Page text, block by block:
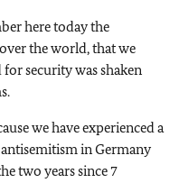
here today the
the world, that we
security was shaken
we have experienced a
in Germany
two years since 7